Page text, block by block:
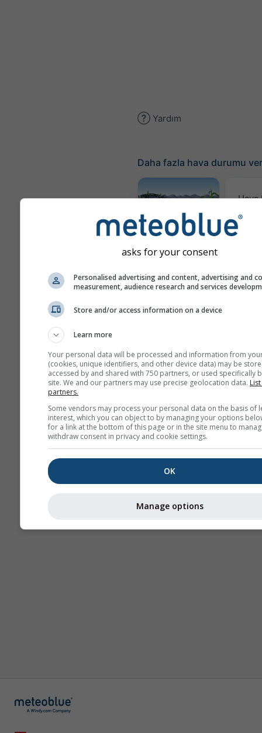
Yardım
Daha fazla hava durumu
Meteogram
AGRO
Hava
asks for your consent
Personalised advertising and content, advertising and
measurement, audience research and services
Store and/or access information on a device
Learn more
Your personal data will be processed and information from
(cookies, unique identifiers, and other device data) may be
accessed by and shared with 750 partners, or used specifically
site. We and our partners may use precise geolocation data.
partners.
Some vendors may process your personal data on the basis of
interest, which you can object to by managing your options
for a link at the bottom of this page or in the site menu to
withdraw consent in privacy and cookie settings.
OK
Manage options